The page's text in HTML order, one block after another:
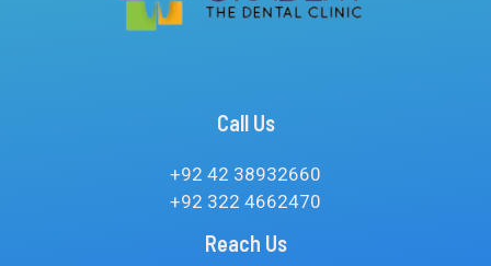
Call Us
+92 42 38932660
+92 322 4662470
Reach Us